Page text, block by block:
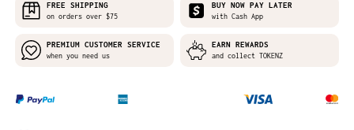
FREE SHIPPING
on orders over $75
BUY NOW PAY LATER
with Cash App
PREMIUM CUSTOMER SERVICE
when you need us
EARN REWARDS
and collect TOKENZ